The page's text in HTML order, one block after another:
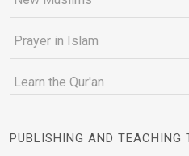
Prayer in Islam
Learn the Qur'an
PUBLISHING AND TEACHING